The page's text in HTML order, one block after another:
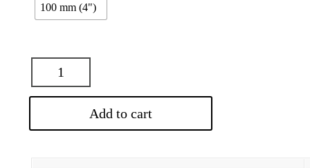
100 mm (4")
Add to cart